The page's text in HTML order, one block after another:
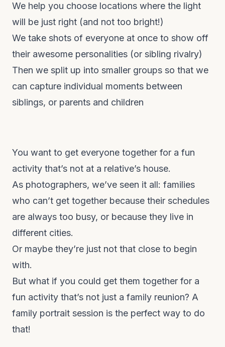
We help you choose locations where the light
will be just right (and not too bright!)
We take shots of everyone at once to show off
their awesome personalities (or sibling rivalry)
Then we split up into smaller groups so that we
can capture individual moments between
siblings, or parents and children
You want to get everyone together for a fun
activity that’s not at a relative’s house.
As photographers, we’ve seen it all: families
who can’t get together because their schedules
are always too busy, or because they live in
different cities.
Or maybe they’re just not that close to begin
with.
But what if you could get them together for a
fun activity that’s not just a family reunion? A
family portrait session is the perfect way to do
that!